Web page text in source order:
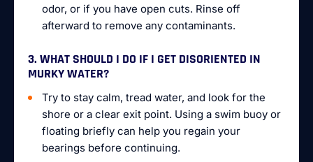
odor, or if you have open cuts. Rinse off
afterward to remove any contaminants.
3. WHAT SHOULD I DO IF I GET DISORIENTED IN
MURKY WATER?
Try to stay calm, tread water, and look for the
shore or a clear exit point. Using a swim buoy or
floating briefly can help you regain your
bearings before continuing.